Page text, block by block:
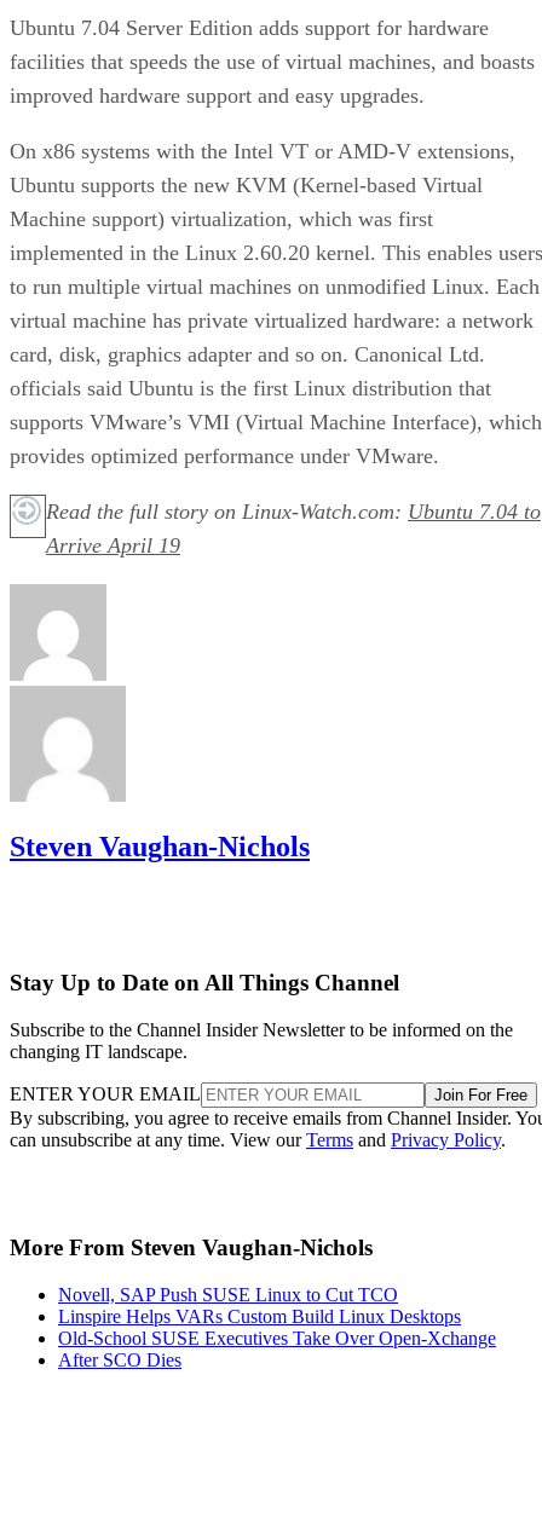
Ubuntu 7.04 Server Edition adds support for hardware
facilities that speeds the use of virtual machines, and boasts
improved hardware support and easy upgrades.
On x86 systems with the Intel VT or AMD-V extensions,
Ubuntu supports the new KVM (Kernel-based Virtual
Machine support) virtualization, which was first
implemented in the Linux 2.60.20 kernel. This enables users
to run multiple virtual machines on unmodified Linux. Each
virtual machine has private virtualized hardware: a network
card, disk, graphics adapter and so on. Canonical Ltd.
officials said Ubuntu is the first Linux distribution that
supports VMware’s VMI (Virtual Machine Interface), which
provides optimized performance under VMware.
Read the full story on Linux-Watch.com: Ubuntu 7.04 to
Arrive April 19
Steven Vaughan-Nichols
Stay Up to Date on All Things Channel
Subscribe to the Channel Insider Newsletter to be informed on the
changing IT landscape.
ENTER YOUR EMAIL Join For Free
By subscribing, you agree to receive emails from Channel Insider.
can unsubscribe at any time. View ourTerms and Privacy Policy.
More From Steven Vaughan-Nichols
Novell, SAP Push SUSE Linux to Cut TCO
Linspire Helps VARs Custom Build Linux Desktops
Old-School SUSE Executives Take Over Open-Xchange
After SCO Dies